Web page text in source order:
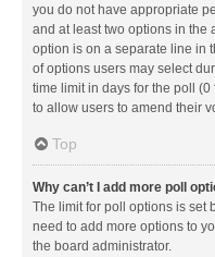
you do not have appropriate
and at least two options in the
option is on a separate line in
of options users may select
time limit in days for the poll
to allow users to amend their
Top
Why can’t I add more poll
The limit for poll options is set
need to add more options to
the board administrator.